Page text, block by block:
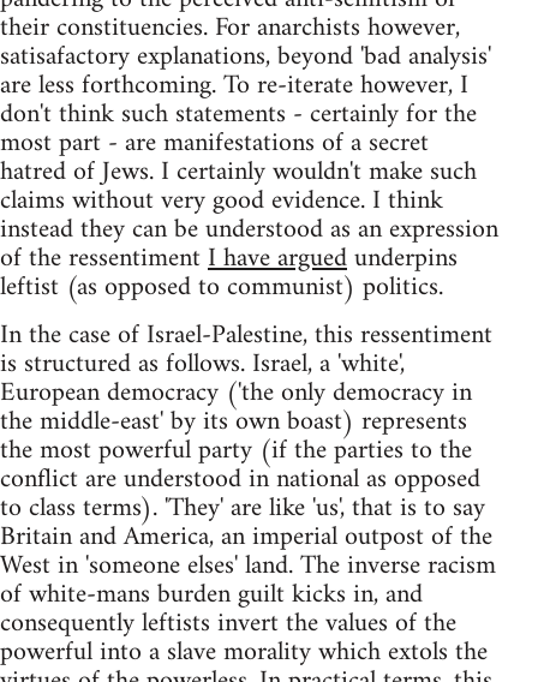
their constituencies. For anarchists however,
satisafactory explanations, beyond 'bad analysis'
are less forthcoming. To re-iterate however, I
don't think such statements - certainly for the
most part - are manifestations of a secret
hatred of Jews. I certainly wouldn't make such
claims without very good evidence. I think
instead they can be understood as an expression
of the ressentimentI have arguedunderpins
leftist (as opposed to communist) politics.
In the case of Israel-Palestine, this ressentiment
is structured as follows. Israel, a 'white',
European democracy ('the only democracy in
the middle-east' by its own boast) represents
the most powerful party (if the parties to the
conflict are understood in national as opposed
to class terms). 'They' are like 'us', that is to say
Britain and America, an imperial outpost of the
West in 'someone elses' land. The inverse racism
of white-mans burden guilt kicks in, and
consequently leftists invert the values of the
powerful into a slave morality which extols the